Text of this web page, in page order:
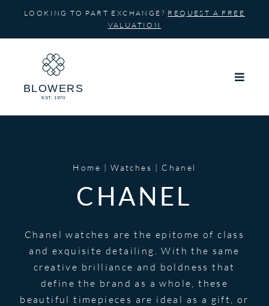
content
LOOKING TO PART EXCHANGE? REQUEST A FREE
VALUATION
Home Watches Chanel
CHANEL
Chanel watches are the epitome of class
and exquisite detailing. With the same
creative brilliance and boldness that
define the brand as a whole, these
beautiful timepieces are ideal as a gift, or